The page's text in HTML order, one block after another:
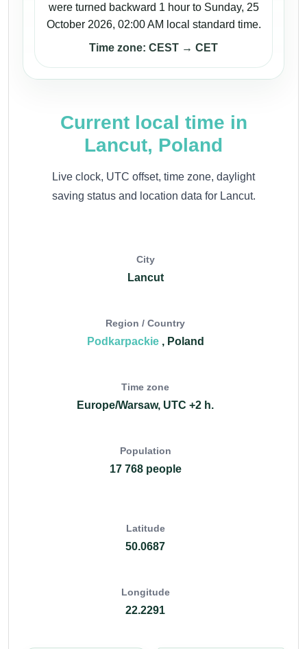
were turned backward 1 hour to Sunday, 25
October 2026, 02:00 AM local standard time.
Time zone: CEST → CET
Current local time in
Lancut, Poland
Live clock, UTC offset, time zone, daylight
saving status and location data for Lancut.
City
Lancut
Region / Country
Podkarpackie , Poland
Time zone
Europe/Warsaw, UTC +2 h.
Population
17 768 people
Latitude
50.0687
Longitude
22.2291